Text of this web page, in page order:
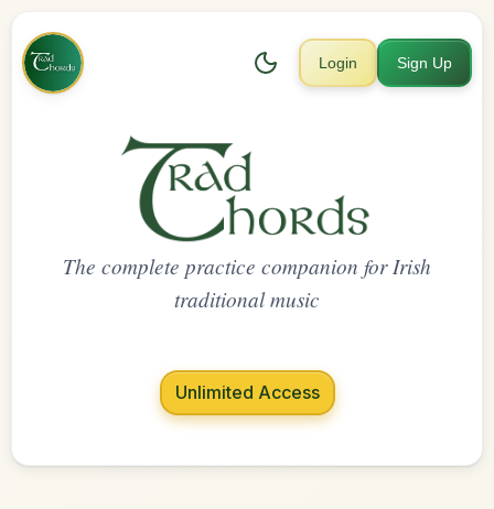
Login Sign Up
The complete practice companion for Irish
traditional music
Unlimited Access